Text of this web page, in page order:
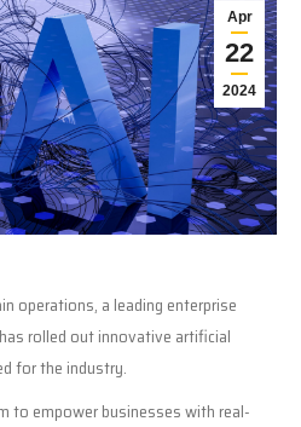
Apr
22
2024
operations, a leading enterprise
rolled out innovative artificial
for the industry.
to empower businesses with real-